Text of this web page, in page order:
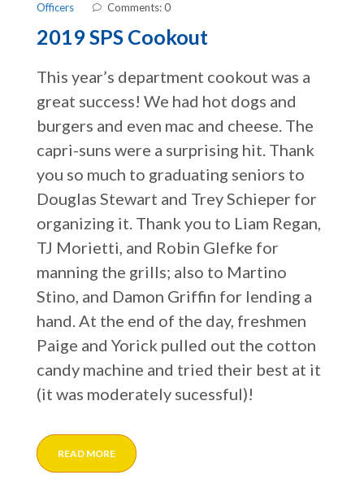
Officers
Comments: 0
2019 SPS Cookout
This year’s department cookout was a
great success! We had hot dogs and
burgers and even mac and cheese. The
capri-suns were a surprising hit. Thank
you so much to graduating seniors to
Douglas Stewart and Trey Schieper for
organizing it. Thank you to Liam Regan,
TJ Morietti, and Robin Glefke for
manning the grills; also to Martino
Stino, and Damon Griffin for lending a
hand. At the end of the day, freshmen
Paige and Yorick pulled out the cotton
candy machine and tried their best at it
(it was moderately sucessful)!
READ MORE